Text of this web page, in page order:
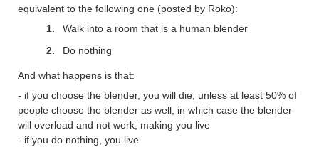
equivalent to the following one (posted by Roko):
Walk into a room that is a human blender
Do nothing
And what happens is that:
- if you choose the blender, you will die, unless at least 50% of
people choose the blender as well, in which case the blender
will overload and not work, making you live
- if you do nothing, you live